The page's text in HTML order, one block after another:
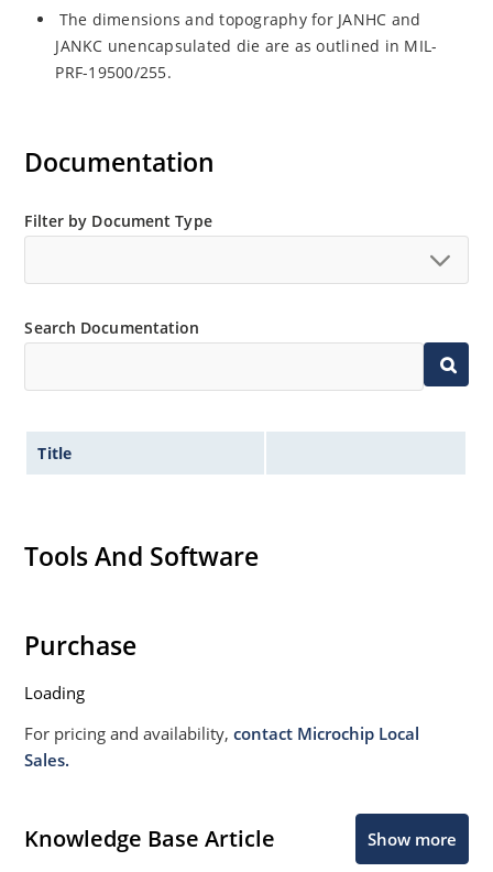
The dimensions and topography for JANHC and
JANKC unencapsulated die are as outlined in MIL-
PRF-19500/255.
Documentation
Filter by Document Type
Search Documentation
Title
Tools And Software
Purchase
Loading
For pricing and availability,contact Microchip Local
Sales.
Knowledge Base Article Show more